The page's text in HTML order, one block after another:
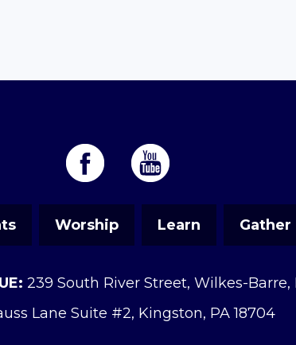
Worship Learn Gather
239 South River Street, Wilkes-Barre,
Lane Suite #2, Kingston, PA 18704